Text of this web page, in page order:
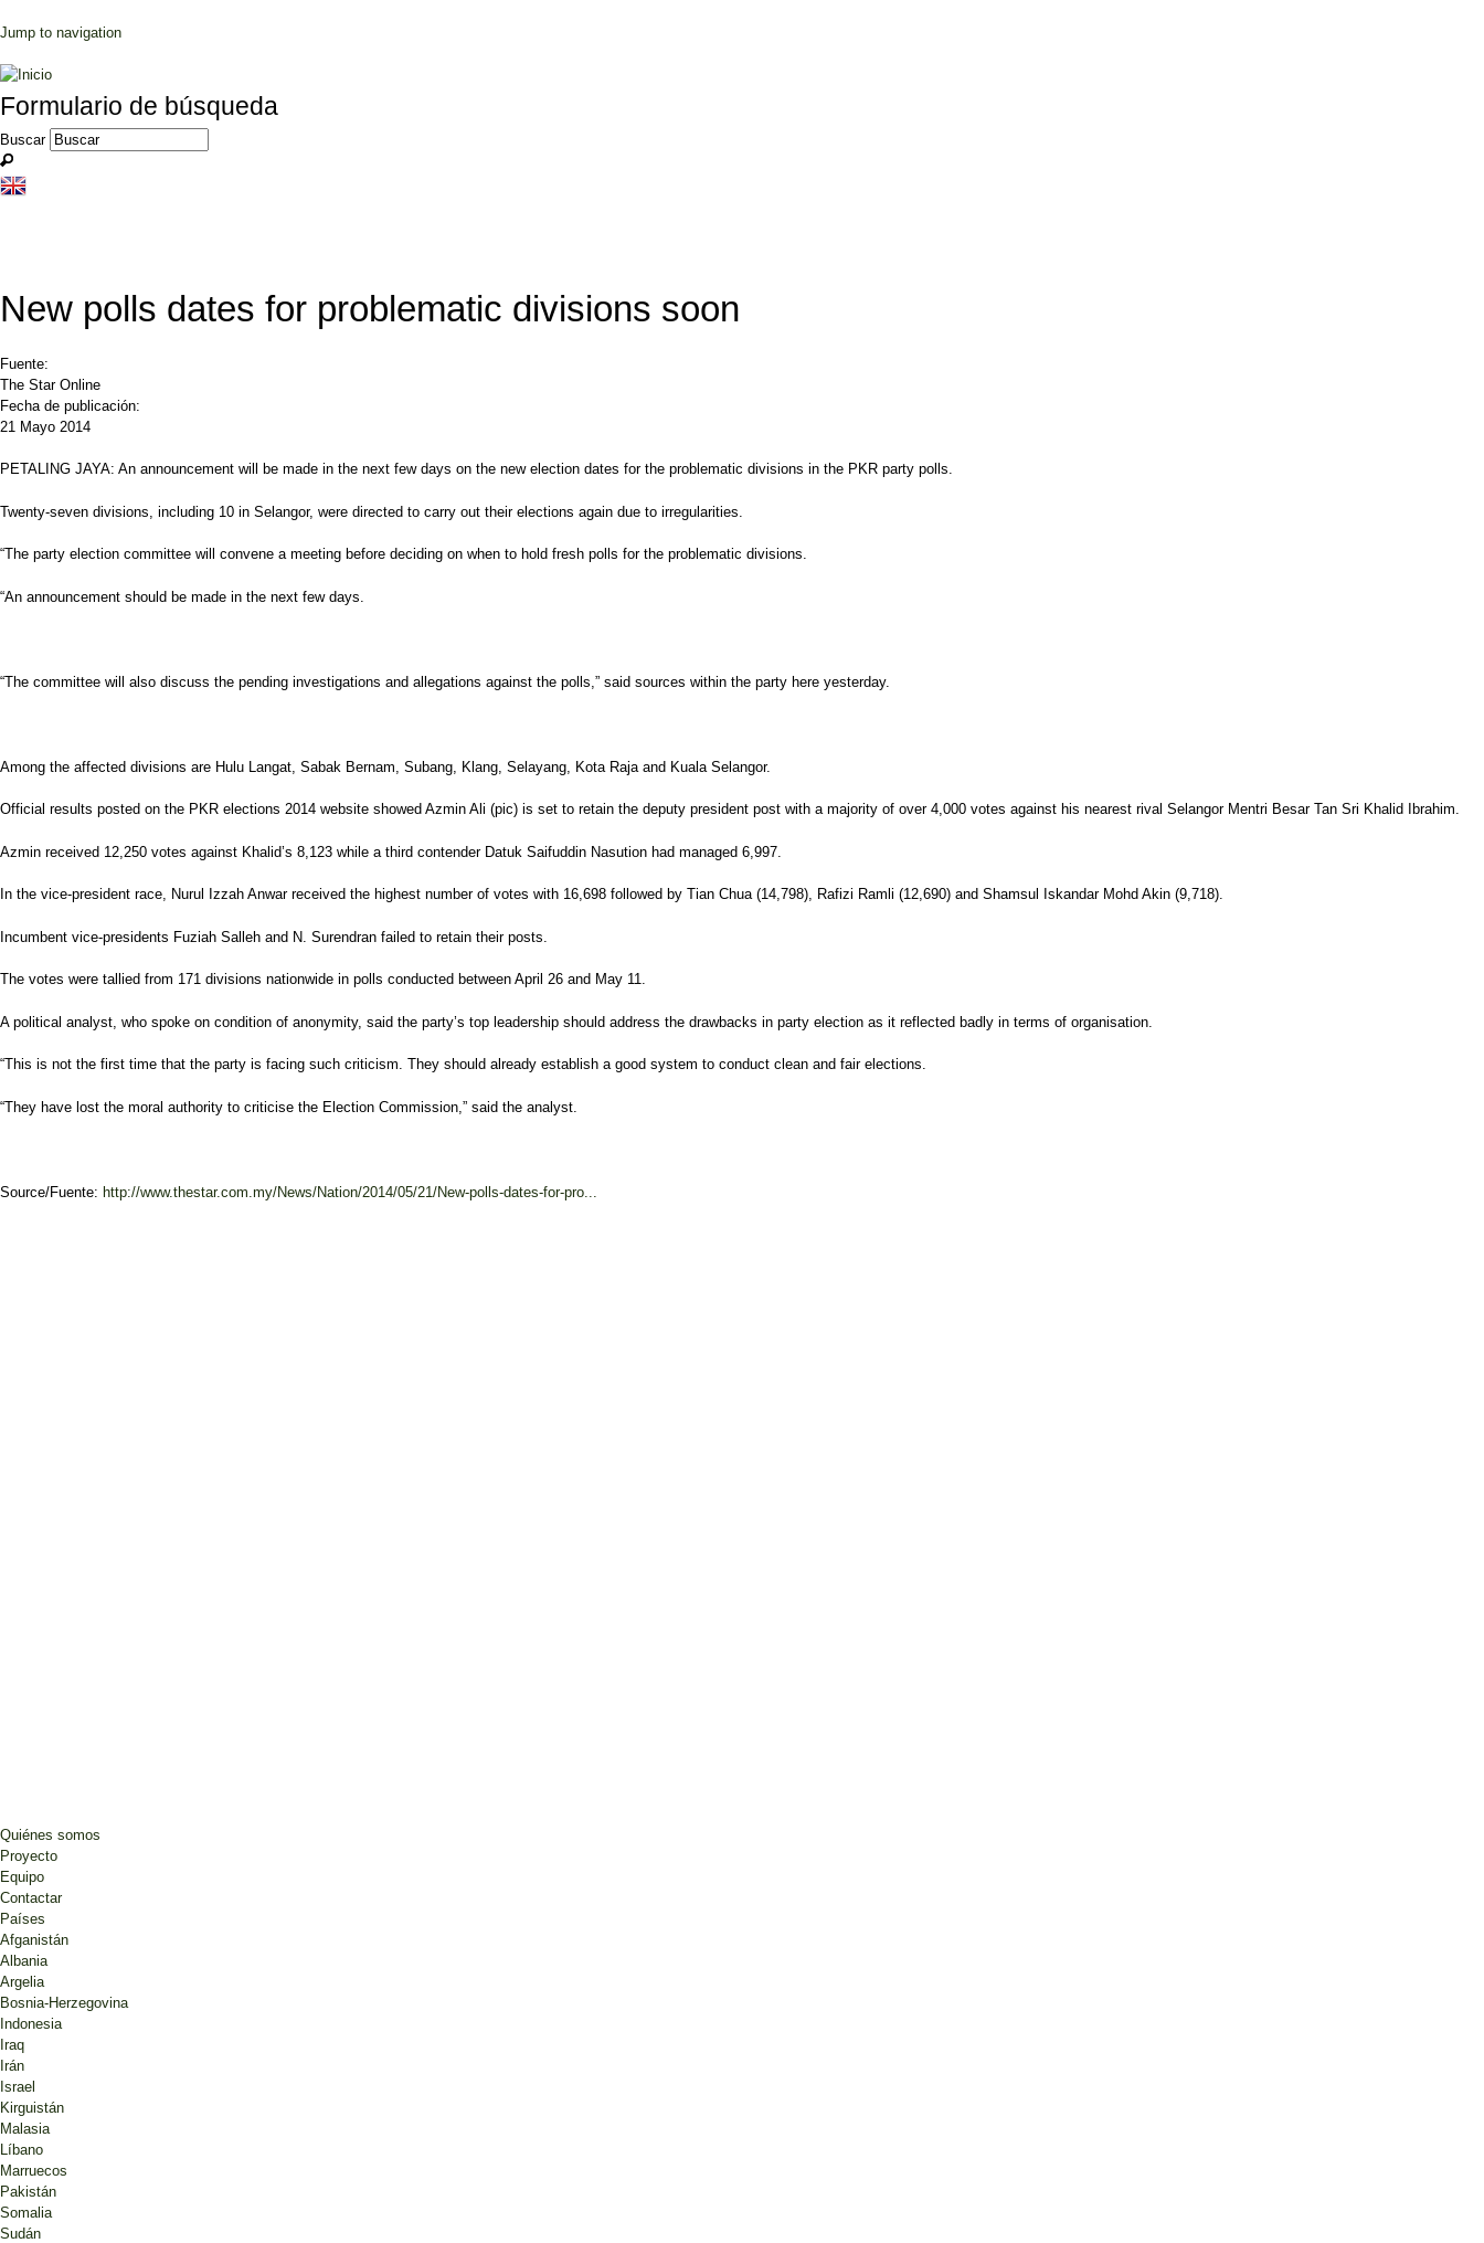
Jump to navigation
Formulario de búsqueda
Buscar
New polls dates for problematic divisions soon
Fuente:
The Star Online
Fecha de publicación:
21 Mayo 2014
PETALING JAYA: An annou­ncement will be made in the next few days on the new election dates for the problematic divisions in the PKR party polls.
Twenty-seven divisions, including 10 in Selangor, were directed to carry out their elections again due to irregularities.
“The party election committee will convene a meeting before deciding on when to hold fresh polls for the problematic divisions.
“An announcement should be made in the next few days.
“The committee will also discuss the pending investigations and allegations against the polls,” said sources within the party here yesterday.
Among the affected divisions are Hulu Langat, Sabak Bernam, Subang, Klang, Selayang, Kota Raja and Kuala Selangor.
Official results posted on the PKR elections 2014 website showed Azmin Ali (pic) is set to retain the deputy president post with a majority of over 4,000 votes against his nearest rival Selangor Mentri Besar Tan Sri Khalid Ibrahim.
Azmin received 12,250 votes against Khalid’s 8,123 while a third contender Datuk Saifuddin Nasution had managed 6,997.
In the vice-president race, Nurul Izzah Anwar received the highest number of votes with 16,698 followed by Tian Chua (14,798), Rafizi Ramli (12,690) and Shamsul Iskandar Mohd Akin (9,718).
Incumbent vice-presidents Fuziah Salleh and N. Surendran failed to retain their posts.
The votes were tallied from 171 divisions nationwide in polls conducted between April 26 and May 11.
A political analyst, who spoke on condition of anonymity, said the party’s top leadership should address the drawbacks in party election as it reflected badly in terms of organisation.
“This is not the first time that the party is facing such criticism. They should already establish a good system to conduct clean and fair elections.
“They have lost the moral authority to criticise the Election Commission,” said the analyst.
Source/Fuente: http://www.thestar.com.my/News/Nation/2014/05/21/New-polls-dates-for-pro...
Quiénes somos
Proyecto
Equipo
Contactar
Países
Afganistán
Albania
Argelia
Bosnia-Herzegovina
Indonesia
Iraq
Irán
Israel
Kirguistán
Malasia
Líbano
Marruecos
Pakistán
Somalia
Sudán